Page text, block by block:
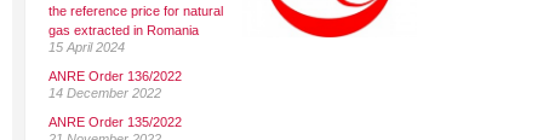
the reference price for natural
gas extracted in Romania
15 April 2024
ANRE Order 136/2022
14 December 2022
ANRE Order 135/2022